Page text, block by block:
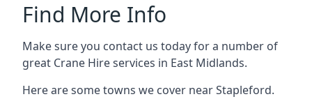
Find More Info
Make sure you contact us today for a number of
great Crane Hire services in East Midlands.
Here are some towns we cover near Stapleford.